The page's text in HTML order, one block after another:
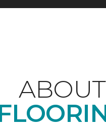
ABOUT